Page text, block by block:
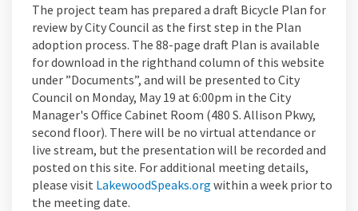
The project team has prepared a draft Bicycle Plan for
review by City Council as the first step in the Plan
adoption process. The 88-page draft Plan is available
for download in the righthand column of this website
under ”Documents”, and will be presented to City
Council on Monday, May 19 at 6:00pm in the City
Manager's Office Cabinet Room (480 S. Allison Pkwy,
second floor). There will be no virtual attendance or
live stream, but the presentation will be recorded and
posted on this site. For additional meeting details,
please visit LakewoodSpeaks.org (External link)
within a week prior to
the meeting date.